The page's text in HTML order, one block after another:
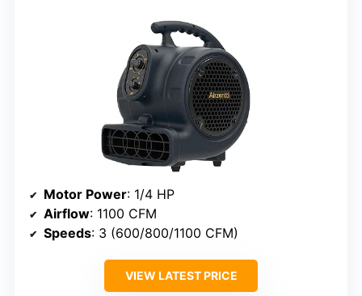
Motor Power: 1/4 HP
Airflow: 1100 CFM
Speeds: 3 (600/800/1100 CFM)
VIEW LATEST PRICE